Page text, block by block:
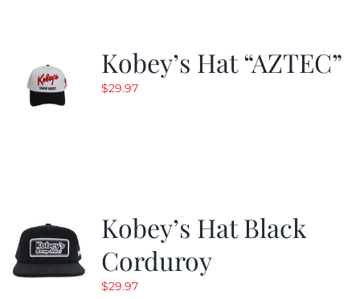
Kobey’s Hat “AZTEC”
$29.97
Kobey’s Hat Black
Corduroy
$29.97